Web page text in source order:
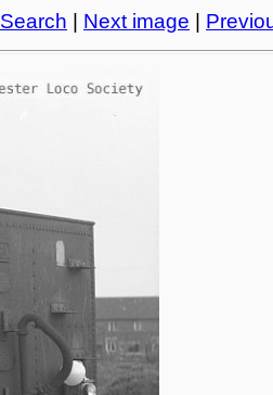
Search Next image